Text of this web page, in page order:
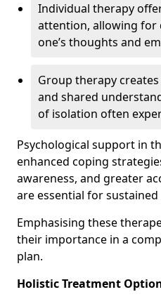
Individual therapy
attention, allowing for
one’s thoughts and
Group therapy
and shared
of isolation often
Psychological support in
enhanced coping
awareness, and greater
are essential for sustained
Emphasising these
their importance in a
plan.
Holistic Treatment